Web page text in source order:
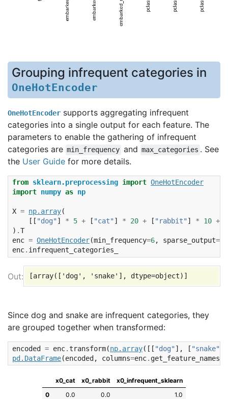
Grouping infrequent categories in
OneHotEncoder
OneHotEncoder supports aggregating infrequent
categories into a single output for each feature. The
parameters to enable the gathering of infrequent
categories are min_frequency and max_categories . See
the User Guide for more details.
from sklearn.preprocessing import OneHotEncoder
import numpy as np
X = np. array(
[[ "dog" ] * 5 + [ "cat" ] * 20 + [ "rabbit" ] * 10 +
) .T
enc = OneHotEncoder(min_frequency=6, sparse_output=
enc. infrequent_categories_
Since dog and snake are infrequent categories, they
are grouped together when transformed:
encoded = enc.transform(np. array([[ "dog" ], [ "snake"
pd. DataFrame(encoded, columns=enc.
x0_cat x0_rabbit
x0_infrequent_sklearn
0
0.0 0.0
1.0